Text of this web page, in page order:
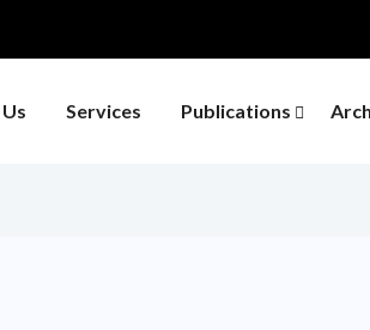
Services Publications